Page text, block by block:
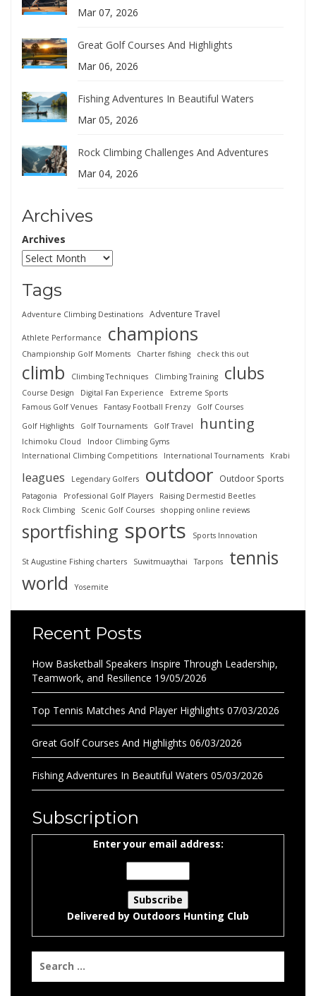
Mar 07, 2026
Great Golf Courses And Highlights
Mar 06, 2026
Fishing Adventures In Beautiful Waters
Mar 05, 2026
Rock Climbing Challenges And Adventures
Mar 04, 2026
Archives
Archives
Tags
Adventure Climbing Destinations Adventure Travel
Athlete Performance champions
Championship Golf Moments Charter fishing check this out
climb Climbing Techniques Climbing Training clubs
Course Design Digital Fan Experience
Extreme Sports
Famous Golf Venues
Fantasy Football Frenzy
Golf Courses
Golf Highlights
Golf Tournaments Golf Travel hunting
Ichimoku Cloud
Indoor Climbing Gyms
International Climbing Competitions
International Tournaments Krabi
leagues Legendary Golfers outdoor Outdoor Sports
Patagonia Professional Golf Players
Raising Dermestid Beetles
Rock Climbing
Scenic Golf Courses shopping online reviews
sportfishing sports Sports Innovation
St Augustine Fishing charters Suwitmuaythai Tarpons
tennis
world
Yosemite
Recent Posts
How Basketball Speakers Inspire Through Leadership,
Teamwork, and Resilience 19/05/2026
Top Tennis Matches And Player Highlights 07/03/2026
Great Golf Courses And Highlights 06/03/2026
Fishing Adventures In Beautiful Waters 05/03/2026
Subscription
Enter your email address:
Delivered by Outdoors Hunting Club
for: